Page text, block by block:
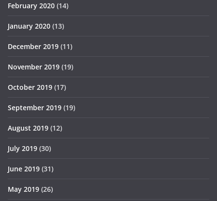
February 2020 (14)
January 2020 (13)
December 2019 (11)
November 2019 (19)
October 2019 (17)
September 2019 (19)
August 2019 (12)
July 2019 (30)
June 2019 (31)
May 2019 (26)